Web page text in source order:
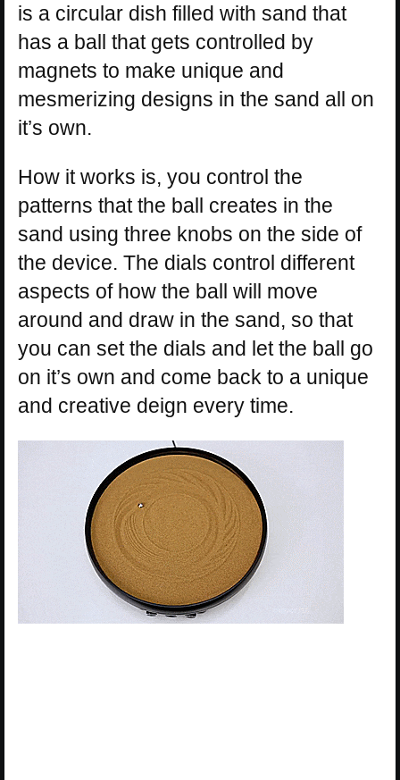
is a circular dish filled with sand that
has a ball that gets controlled by
magnets to make unique and
mesmerizing designs in the sand all on
it’s own.
How it works is, you control the
patterns that the ball creates in the
sand using three knobs on the side of
the device. The dials control different
aspects of how the ball will move
around and draw in the sand, so that
you can set the dials and let the ball go
on it’s own and come back to a unique
and creative deign every time.